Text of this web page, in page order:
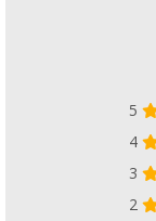
5
4
3
2